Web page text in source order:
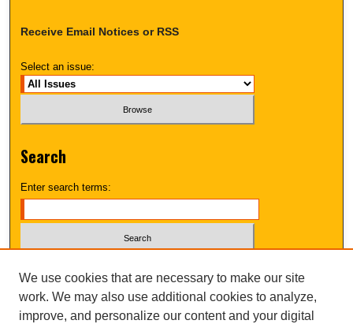
Receive Email Notices or RSS
Select an issue:
Search
Enter search terms:
Advanced Search
We use cookies that are necessary to make our site
work. We may also use additional cookies to analyze,
improve, and personalize our content and your digital